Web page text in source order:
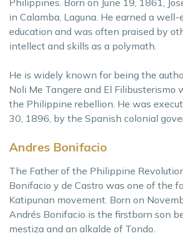
Philippines. Born on June 19, 1861,
in Calamba, Laguna. He earned a
education and was often praised by
intellect and skills as a polymath.
He is widely known for being the
Noli Me Tangere and El Filibusterismo
the Philippine rebellion. He was
30, 1896, by the Spanish colonial
Andres Bonifacio
The Father of the Philippine
Bonifacio y de Castro was one of the
Katipunan movement. Born on
Andrés Bonifacio is the firstborn son
mestiza and an alkalde of Tondo.